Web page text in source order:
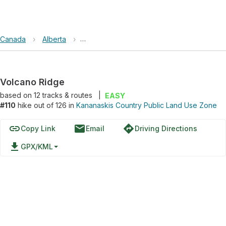
Canada › Alberta › Kananaskis Country Public Land Use Zone
Volcano Ridge
based on 12tracks & routes
EASY
#110 hike out of 126 in Kananaskis Country Public Land Use Zone
linkCopy Link emailEmail directionsDriving Directions
file_download GPX/KML